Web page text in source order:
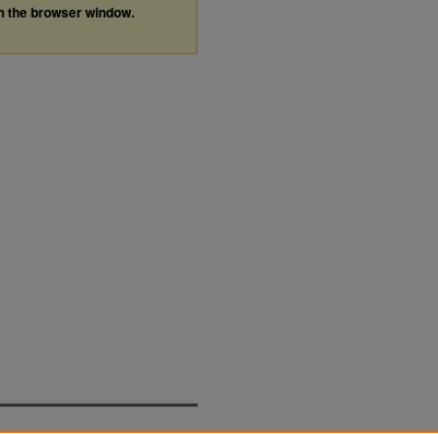
the browser window.